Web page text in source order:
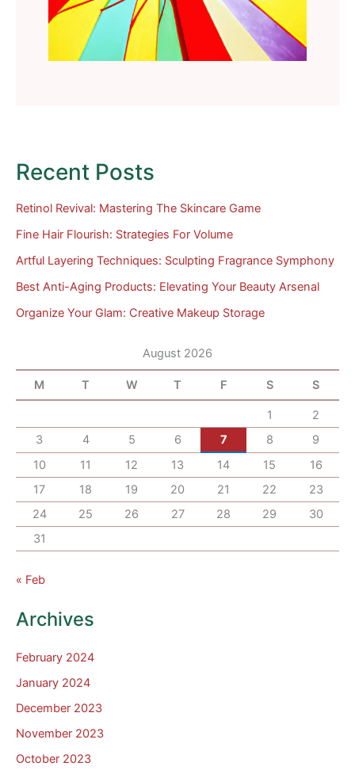
Recent Posts
Retinol Revival: Mastering The Skincare Game
Fine Hair Flourish: Strategies For Volume
Artful Layering Techniques: Sculpting Fragrance Symphony
Best Anti-Aging Products: Elevating Your Beauty Arsenal
Organize Your Glam: Creative Makeup Storage
August 2026
M T W T F S S
1
2
3
4 5 6 7 8
9
10
11 12 13 14 15
16
17
18 19 20 21 22
23
24
25 26 27 28 29
30
31
« Feb
Archives
February 2024
January 2024
December 2023
November 2023
October 2023